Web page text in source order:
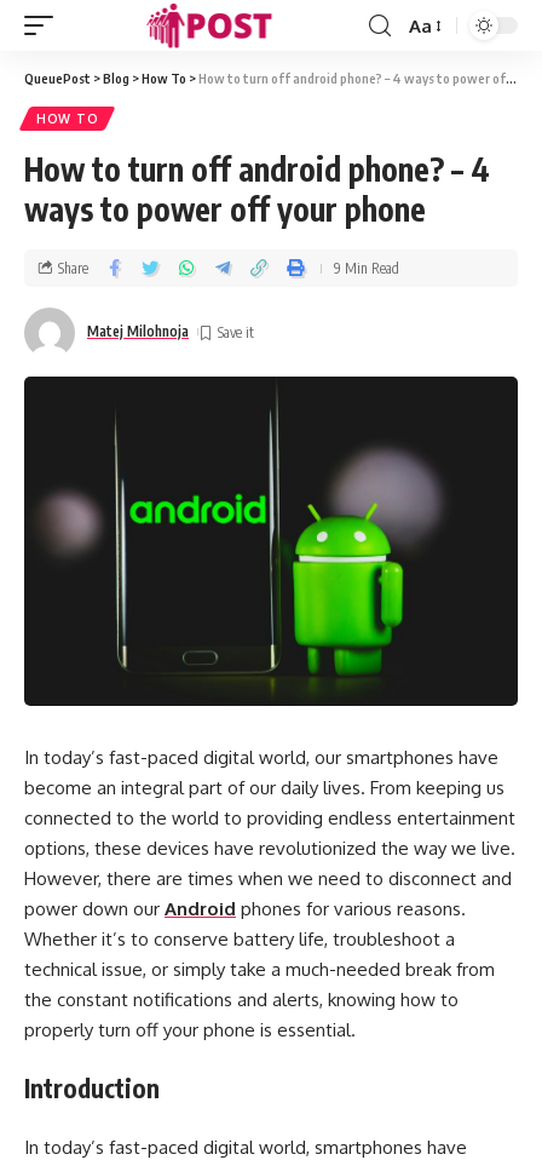
Aa
QueuePost >Blog >How To >How to turn off android phone? – 4 ways to power off your phone
HOW TO
How to turn off android phone? – 4
ways to power off your phone
Matej Milohnoja
Share 9 Min Read
In today’s fast-paced digital world, our smartphones have
become an integral part of our daily lives. From keeping us
connected to the world to providing endless entertainment
options, these devices have revolutionized the way we live.
However, there are times when we need to disconnect and
power down our Android phones for various reasons.
Whether it’s to conserve battery life, troubleshoot a
technical issue, or simply take a much-needed break from
the constant notifications and alerts, knowing how to
properly turn off your phone is essential.
Introduction
In today’s fast-paced digital world, smartphones have